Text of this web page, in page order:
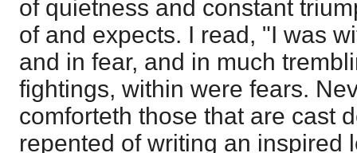
of quietness and constant
of and expects. I read, "I was
and in fear, and in much
fightings, within were fears.
comforteth those that are cast
repented of writing an inspired